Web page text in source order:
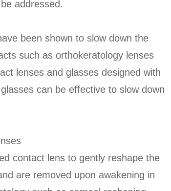
addressed.
been shown to slow down the
such as orthokeratology lenses
lenses and glasses designed with
can be effective to slow down
contact lens to gently reshape the
are removed upon awakening in